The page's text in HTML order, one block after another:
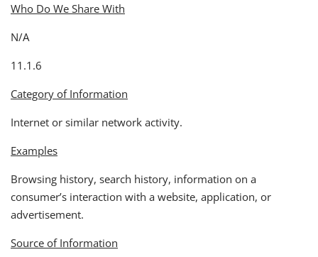
Who Do We Share With
N/A
11.1.6
Category of Information
Internet or similar network activity.
Examples
Browsing history, search history, information on a
consumer’s interaction with a website, application, or
advertisement.
Source of Information